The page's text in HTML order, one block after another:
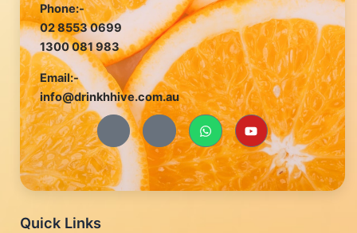
Phone:-
02 8553 0699
1300 081 983
Email:-
info@drinkhhive.com.au
J
i
-
f
a
c
J
i
-
i
n
s
W
h
a
t
s
a
p
Y
o
u
t
u
b
e
Quick Links